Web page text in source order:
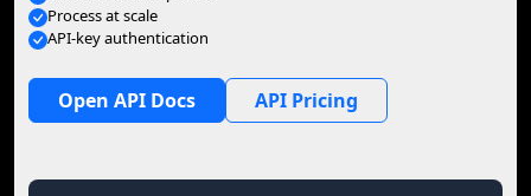
Process at scale
API-key authentication
Open API Docs API Pricing